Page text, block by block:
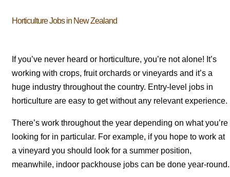
Horticulture Jobs in New Zealand
If you’ve never heard or horticulture, you’re not alone! It’s
working with crops, fruit orchards or vineyards and it’s a
huge industry throughout the country. Entry-level jobs in
horticulture are easy to get without any relevant experience.
There’s work throughout the year depending on what you’re
looking for in particular. For example, if you hope to work at
a vineyard you should look for a summer position,
meanwhile, indoor packhouse jobs can be done year-round.